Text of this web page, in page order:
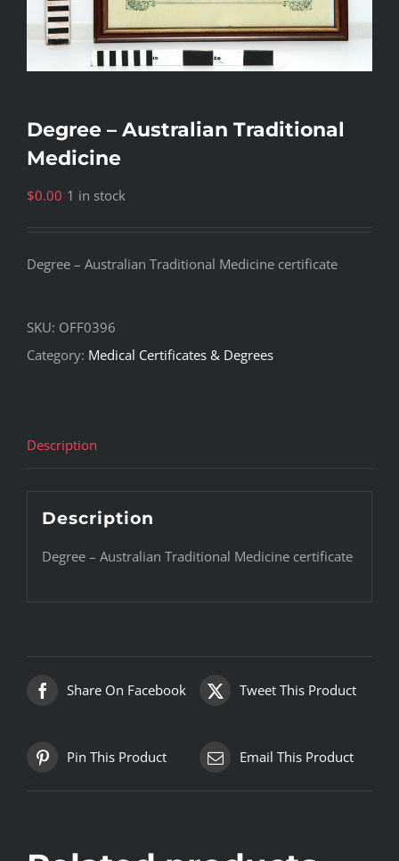
Degree – Australian Traditional
Medicine
$0.00 1 in stock
Degree – Australian Traditional Medicine certificate
SKU: OFF0396
Category: Medical Certificates & Degrees
Description
Description
Degree – Australian Traditional Medicine certificate
Share On Facebook Tweet This Product
Pin This Product Email This Product